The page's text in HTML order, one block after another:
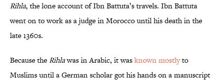
Rihla, the lone account of Ibn Battuta’s travels. Ibn Battuta
went on to work as a judge in Morocco until his death in the
late 1360s.
Because theRihlawas in Arabic, it wasknown mostlyto
Muslims until a German scholar got his hands on a manuscript